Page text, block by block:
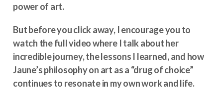
power of art.
But before you click away, I encourage you to
watch the full video where I talk about her
incredible journey, the lessons I learned, and how
Jaune’s philosophy on art as a “drug of choice”
continues to resonate in my own work and life.